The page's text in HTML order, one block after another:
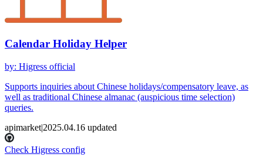
Calendar Holiday Helper
by: Higress official
Supports inquiries about Chinese holidays/compensatory leave, as
well as traditional Chinese almanac (auspicious time selection)
queries.
apimarket|2025.04.16 updated
Check Higress config